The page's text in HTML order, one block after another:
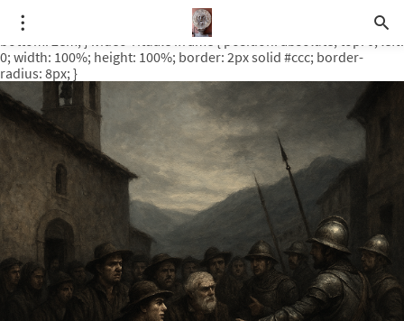
.video-rituale { position: relative; padding-bottom: 56.25%; /* 16:9
ratio */ height: 0; overflow: hidden; margin-top: 3em; margin-
bottom: 2em; } .video-rituale iframe { position: absolute; top: 0; left:
0; width: 100%; height: 100%; border: 2px solid #ccc; border-
radius: 8px; }